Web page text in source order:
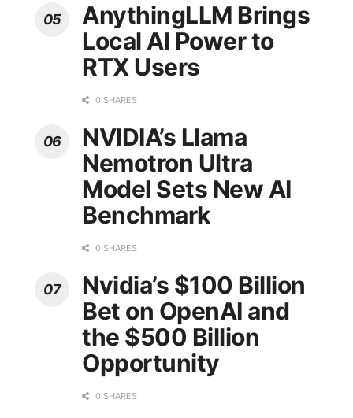
AnythingLLM Brings
Local AI Power to
RTX Users
0 SHARES
NVIDIA’s Llama
Nemotron Ultra
Model Sets New AI
Benchmark
0 SHARES
Nvidia’s $100 Billion
Bet on OpenAI and
the $500 Billion
Opportunity
0 SHARES